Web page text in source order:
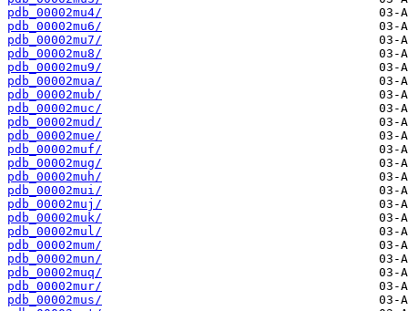
pdb_00002mu4/
pdb_00002mu6/
pdb_00002mu7/
pdb_00002mu8/
pdb_00002mu9/
pdb_00002mua/
pdb_00002mub/
pdb_00002muc/
pdb_00002mud/
pdb_00002mue/
pdb_00002muf/
pdb_00002mug/
pdb_00002muh/
pdb_00002mui/
pdb_00002muj/
pdb_00002muk/
pdb_00002mul/
pdb_00002mum/
pdb_00002mun/
pdb_00002muq/
pdb_00002mur/
pdb_00002mus/